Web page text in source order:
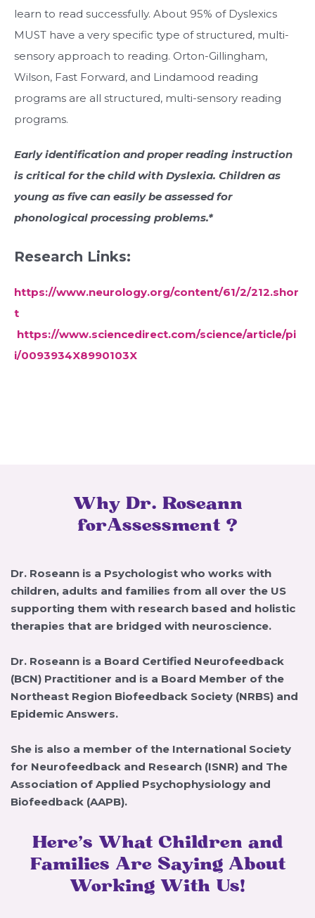
learn to read successfully. About 95% of Dyslexics
MUST have a very specific type of structured, multi-
sensory approach to reading. Orton-Gillingham,
Wilson, Fast Forward, and Lindamood reading
programs are all structured, multi-sensory reading
programs.
Early identification and proper reading instruction
is critical for the child with Dyslexia. Children as
young as five can easily be assessed for
phonological processing problems.*
Research Links:
https://www.neurology.org/content/61/2/212.shor
t
https://www.sciencedirect.com/science/article/pi
i/0093934X8990103X
Why Dr. Roseann
forAssessment ?
Dr. Roseann is a Psychologist who works with
children, adults and families from all over the US
supporting them with research based and holistic
therapies that are bridged with neuroscience.
Dr. Roseann is a Board Certified Neurofeedback
(BCN) Practitioner and is a Board Member of the
Northeast Region Biofeedback Society (NRBS) and
Epidemic Answers.
She is also a member of the International Society
for Neurofeedback and Research (ISNR) and The
Association of Applied Psychophysiology and
Biofeedback (AAPB).
Here’s What Children and
Families Are Saying About
Working With Us!